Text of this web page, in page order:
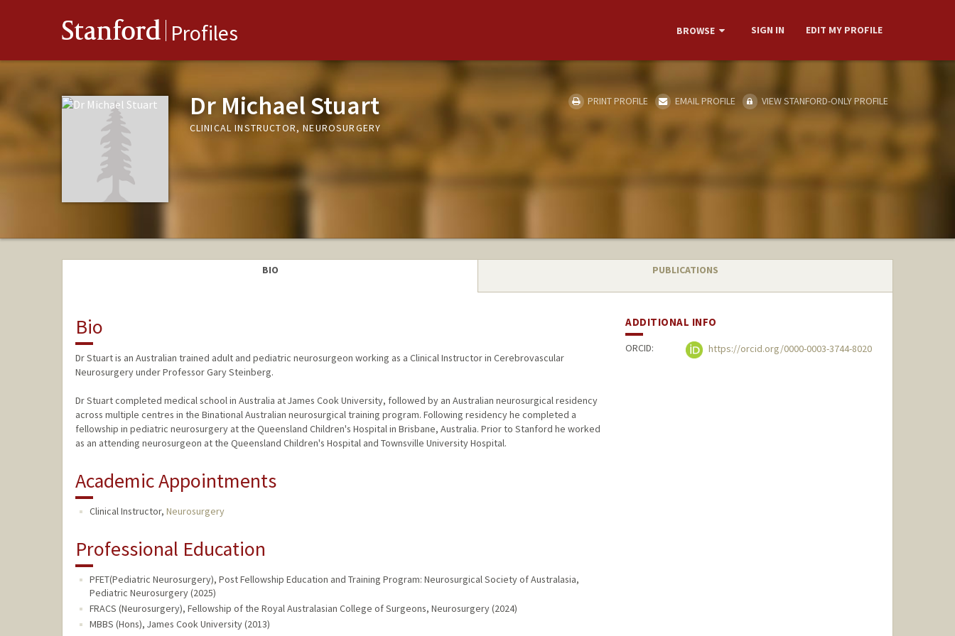
Stanford Profiles BROWSE SIGN IN EDIT MY PROFILE
Dr Michael Stuart
CLINICAL INSTRUCTOR, NEUROSURGERY
PRINT PROFILE EMAIL PROFILE VIEW STANFORD-ONLY PROFILE
BIO PUBLICATIONS
Bio
Dr Stuart is an Australian trained adult and pediatric neurosurgeon working as a Clinical Instructor in Cerebrovascular
Neurosurgery under Professor Gary Steinberg.
Dr Stuart completed medical school in Australia at James Cook University, followed by an Australian neurosurgical residency
across multiple centres in the Binational Australian neurosurgical training program. Following residency he completed a
fellowship in pediatric neurosurgery at the Queensland Children's Hospital in Brisbane, Australia. Prior to Stanford he worked
as an attending neurosurgeon at the Queensland Children's Hospital and Townsville University Hospital.
Academic Appointments
Clinical Instructor, Neurosurgery
Professional Education
PFET(Pediatric Neurosurgery), Post Fellowship Education and Training Program: Neurosurgical Society of Australasia,
Pediatric Neurosurgery (2025)
FRACS (Neurosurgery), Fellowship of the Royal Australasian College of Surgeons, Neurosurgery (2024)
MBBS (Hons), James Cook University (2013)
ADDITIONAL INFO
ORCID: https://orcid.org/0000-0003-3744-8020